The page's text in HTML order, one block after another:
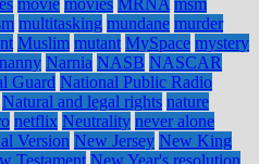
movie movies MRNA msm
multitasking mundane murder
Muslim mutant MySpace mystery
nanny Narnia NASB NASCAR
Guard National Public Radio
Natural and legal rights nature
netflix Neutrality never alone
Version New Jersey New King
Testament New Year's resolution